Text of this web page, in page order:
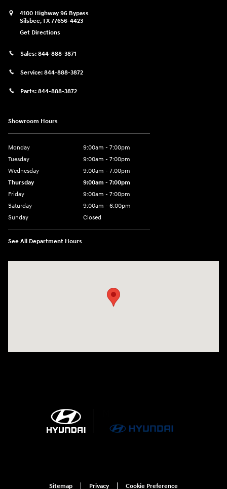
4100 Highway 96 Bypass
Silsbee,TX77656-4423
Get Directions
Sales: 844-888-3871
Service: 844-888-3872
Parts: 844-888-3872
Showroom Hours
Monday
9:00am - 7:00pm
Tuesday
9:00am - 7:00pm
Wednesday
9:00am - 7:00pm
Thursday
9:00am - 7:00pm
Friday
9:00am - 7:00pm
Saturday
9:00am - 6:00pm
Sunday
Closed
See All Department Hours
Sitemap Privacy Cookie Preference